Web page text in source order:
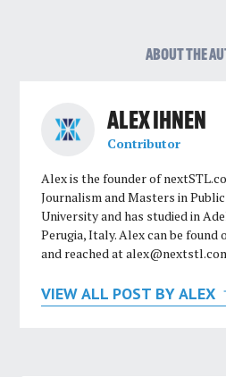
ABOUT THE
ALEX IHNEN
Contributor
Alex is the founder of
Journalism and Masters in
University and has studied in
Perugia, Italy. Alex can be
and reached at
VIEW ALL POST BY ALEX